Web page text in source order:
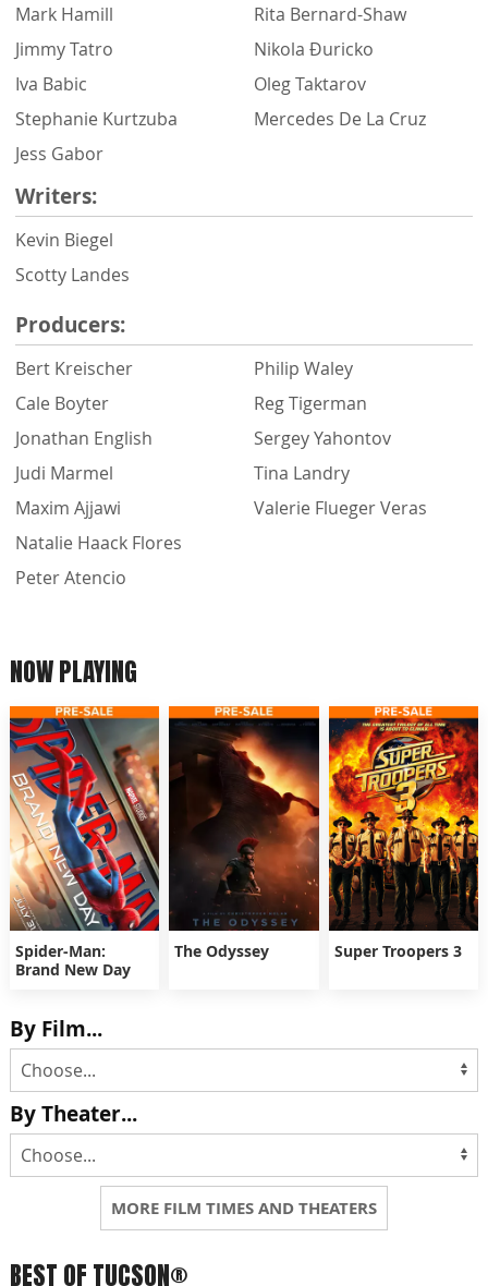
Mark Hamill
Jimmy Tatro
Iva Babic
Stephanie Kurtzuba
Jess Gabor
Rita Bernard-Shaw
Nikola Ðuricko
Oleg Taktarov
Mercedes De La Cruz
Writers:
Kevin Biegel
Scotty Landes
Producers:
Bert Kreischer
Cale Boyter
Jonathan English
Judi Marmel
Maxim Ajjawi
Natalie Haack Flores
Peter Atencio
Philip Waley
Reg Tigerman
Sergey Yahontov
Tina Landry
Valerie Flueger Veras
NOW PLAYING
Spider-Man:
Brand New Day
The Odyssey Super Troopers 3
By Film...
By Theater...
MORE FILM TIMES AND THEATERS
BEST OF TUCSON®